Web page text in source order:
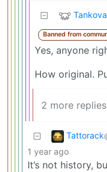
Banned from
Yes, anyone
How original.
2 more
Tattorack
1 year ago
It’s not history,